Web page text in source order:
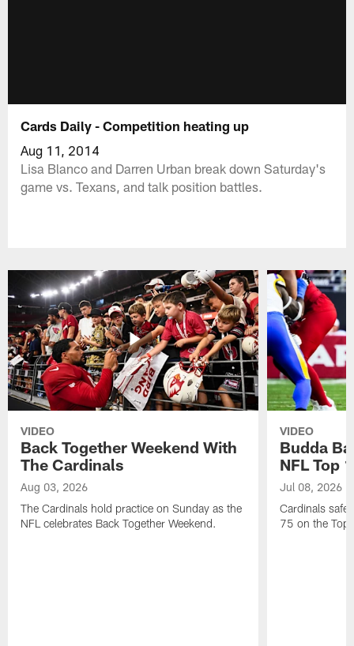
Cards Daily - Competition heating up
Aug 11, 2014
Lisa Blanco and Darren Urban break down Saturday's
game vs. Texans, and talk position battles.
VIDEO
Back Together Weekend With
The Cardinals
Aug 03, 2026
The Cardinals hold practice on Sunday as the
NFL celebrates Back Together Weekend.
VIDEO
Budda
NFL Top
Jul 08, 2026
Cardinals
75 on the